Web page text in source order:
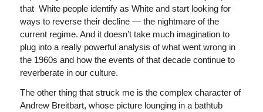
that White people identify as White and start looking for
ways to reverse their decline — the nightmare of the
current regime. And it doesn’t take much imagination to
plug into a really powerful analysis of what went wrong in
the 1960s and how the events of that decade continue to
reverberate in our culture.
The other thing that struck me is the complex character of
Andrew Breitbart, whose picture lounging in a bathtub